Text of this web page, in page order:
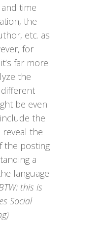
time
the
etc. as
for
far more
the
be even
the
the
the posting
a
language
this is
Social